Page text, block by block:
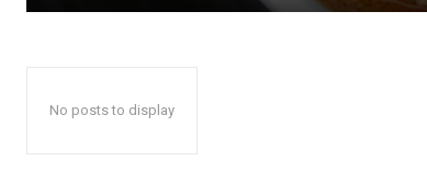
No posts to display